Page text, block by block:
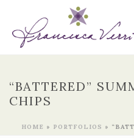
“BATTERED”
CHIPS
HOME » PORTFOLIOS »